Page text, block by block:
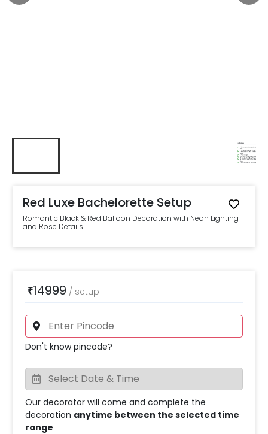
Red Luxe Bachelorette Setup
Romantic Black & Red Balloon Decoration with Neon Lighting
and Rose Details
₹14999 / setup
Don't know pincode?
Our decorator will come and complete the
decoration anytime between the selected time
range